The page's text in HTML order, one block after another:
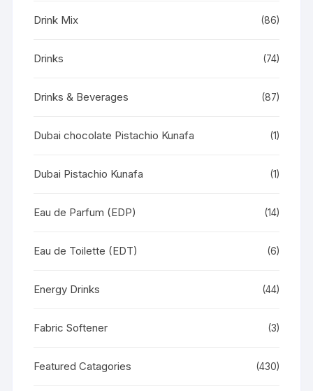
Drink Mix (86)
Drinks (74)
Drinks & Beverages (87)
Dubai chocolate Pistachio Kunafa (1)
Dubai Pistachio Kunafa (1)
Eau de Parfum (EDP) (14)
Eau de Toilette (EDT) (6)
Energy Drinks (44)
Fabric Softener (3)
Featured Catagories (430)